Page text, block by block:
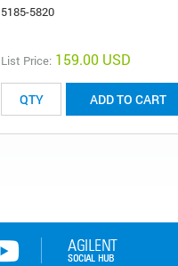
5185-5820
List Price: 159.00 USD
ADD TO CART